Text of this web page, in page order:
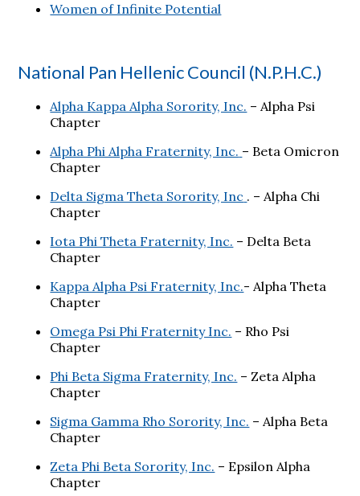
Women of Infinite Potential
National Pan Hellenic Council (N.P.H.C.)
Alpha Kappa Alpha Sorority, Inc. – Alpha Psi
Chapter
Alpha Phi Alpha Fraternity, Inc. – Beta Omicron
Chapter
Delta Sigma Theta Sorority, Inc . – Alpha Chi
Chapter
Iota Phi Theta Fraternity, Inc. – Delta Beta
Chapter
Kappa Alpha Psi Fraternity, Inc.- Alpha Theta
Chapter
Omega Psi Phi Fraternity Inc. – Rho Psi
Chapter
Phi Beta Sigma Fraternity, Inc. – Zeta Alpha
Chapter
Sigma Gamma Rho Sorority, Inc. – Alpha Beta
Chapter
Zeta Phi Beta Sorority, Inc. – Epsilon Alpha
Chapter